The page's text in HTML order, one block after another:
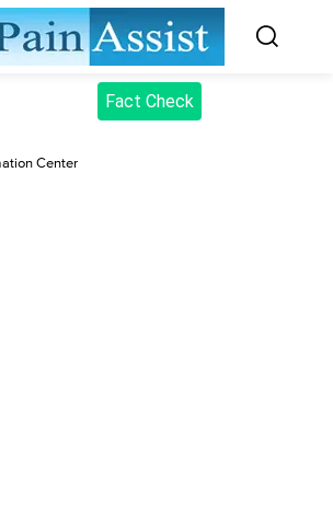
Fact Check
Center